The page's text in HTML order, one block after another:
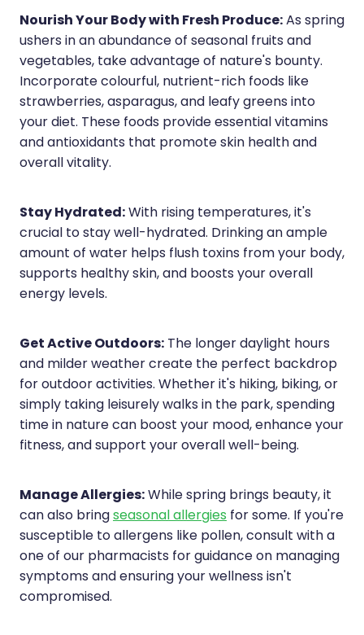
Nourish Your Body with Fresh Produce:As spring
ushers in an abundance of seasonal fruits and
vegetables, take advantage of nature's bounty.
Incorporate colourful, nutrient-rich foods like
strawberries, asparagus, and leafy greens into
your diet. These foods provide essential vitamins
and antioxidants that promote skin health and
overall vitality.
Stay Hydrated:With rising temperatures, it's
crucial to stay well-hydrated. Drinking an ample
amount of water helps flush toxins from your body,
supports healthy skin, and boosts your overall
energy levels.
Get Active Outdoors:The longer daylight hours
and milder weather create the perfect backdrop
for outdoor activities. Whether it's hiking, biking, or
simply taking leisurely walks in the park, spending
time in nature can boost your mood, enhance your
fitness, and support your overall well-being.
Manage Allergies:While spring brings beauty, it
can also bringseasonal allergiesfor some. If you're
susceptible to allergens like pollen, consult with a
one of our pharmacists for guidance on managing
symptoms and ensuring your wellness isn't
compromised.